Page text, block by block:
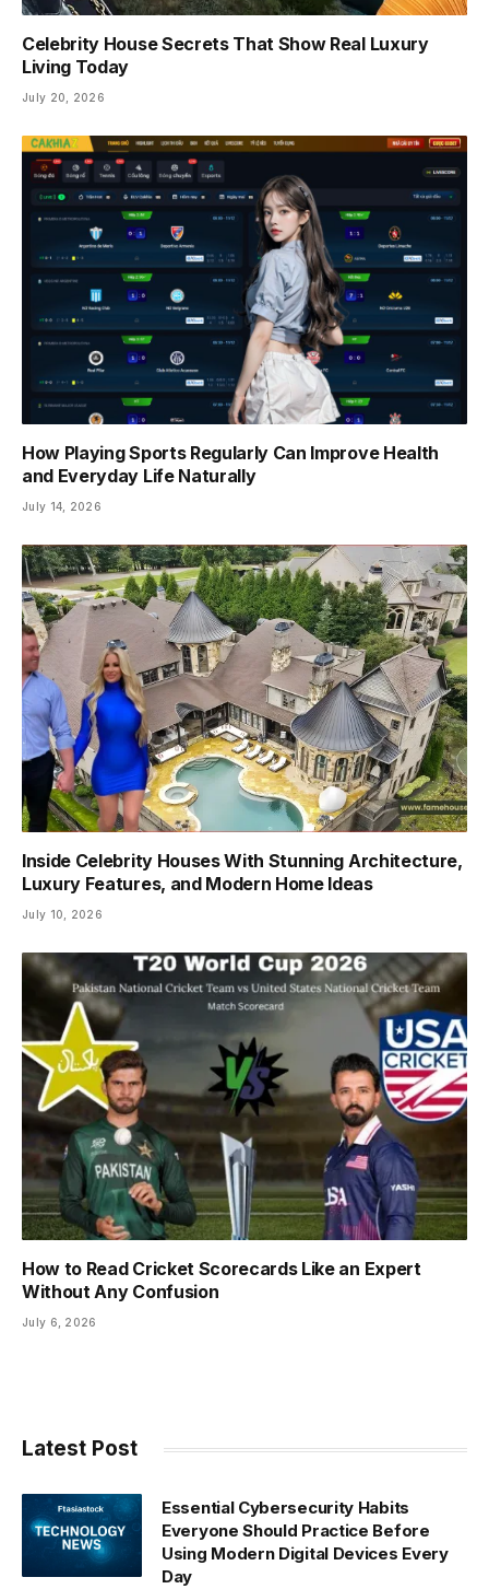
Celebrity House Secrets That Show Real Luxury
Living Today
July 20, 2026
How Playing Sports Regularly Can Improve Health
and Everyday Life Naturally
July 14, 2026
Inside Celebrity Houses With Stunning Architecture,
Luxury Features, and Modern Home Ideas
July 10, 2026
How to Read Cricket Scorecards Like an Expert
Without Any Confusion
July 6, 2026
Latest Post
Essential Cybersecurity Habits
Everyone Should Practice Before
Using Modern Digital Devices Every
Day